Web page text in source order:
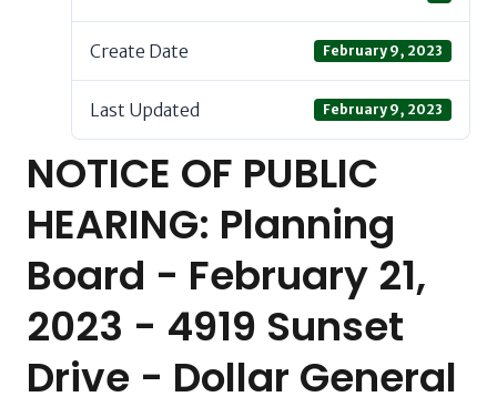
Create Date February 9, 2023
Last Updated February 9, 2023
NOTICE OF PUBLIC
HEARING: Planning
Board - February 21,
2023 - 4919 Sunset
Drive - Dollar General